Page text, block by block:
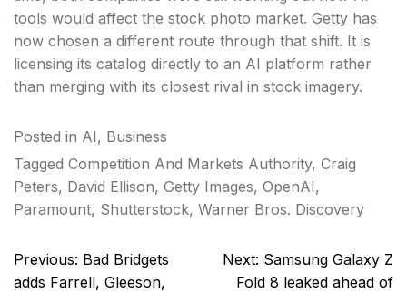
tools would affect the stock photo market. Getty has
now chosen a different route through that shift. It is
licensing its catalog directly to an AI platform rather
than merging with its closest rival in stock imagery.
Posted in AI, Business
Tagged Competition And Markets Authority, Craig
Peters, David Ellison, Getty Images, OpenAI,
Paramount, Shutterstock, Warner Bros. Discovery
Post
navigation
Previous: Bad Bridgets
adds Farrell, Gleeson,
Next: Samsung Galaxy Z
Fold 8 leaked ahead of